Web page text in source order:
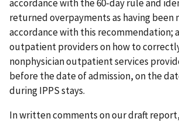
accordance with the 60-day rule and
returned overpayments as having been
accordance with this recommendation;
outpatient providers on how to
nonphysician outpatient services
before the date of admission, on the
during IPPS stays.
In written comments on our draft